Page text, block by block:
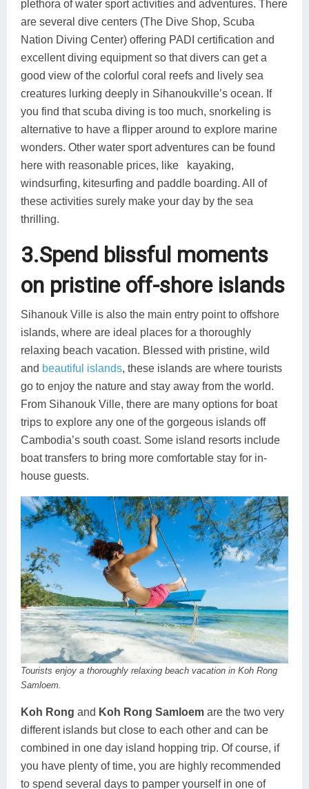
plethora of water sport activities and adventures. There
are several dive centers (The Dive Shop, Scuba
Nation Diving Center) offering PADI certification and
excellent diving equipment so that divers can get a
good view of the colorful coral reefs and lively sea
creatures lurking deeply in Sihanoukville’s ocean. If
you find that scuba diving is too much, snorkeling is
alternative to have a flipper around to explore marine
wonders. Other water sport adventures can be found
here with reasonable prices, like kayaking,
windsurfing, kitesurfing and paddle boarding. All of
these activities surely make your day by the sea
thrilling.
3.Spend blissful moments
on pristine off-shore islands
Sihanouk Ville is also the main entry point to offshore
islands, where are ideal places for a thoroughly
relaxing beach vacation. Blessed with pristine, wild
and beautiful islands, these islands are where tourists
go to enjoy the nature and stay away from the world.
From Sihanouk Ville, there are many options for boat
trips to explore any one of the gorgeous islands off
Cambodia’s south coast. Some island resorts include
boat transfers to bring more comfortable stay for in-
house guests.
Tourists enjoy a thoroughly relaxing beach vacation in Koh Rong
Samloem.
Koh Rong and Koh Rong Samloem are the two very
different islands but close to each other and can be
combined in one day island hopping trip. Of course, if
you have plenty of time, you are highly recommended
to spend several days to pamper yourself in one of